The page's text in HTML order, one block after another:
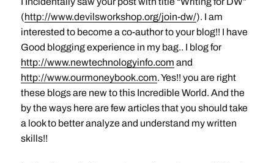
(http://www.devilsworkshop.org/join-dw/). I am
interested to become a co-author to your blog!! I have
Good blogging experience in my bag.. I blog for
http://www.newtechnologyinfo.com and
http://www.ourmoneybook.com. Yes!! you are right
these blogs are new to this Incredible World. And the
by the ways here are few articles that you should take
a look to better analyze and understand my written
skills!!